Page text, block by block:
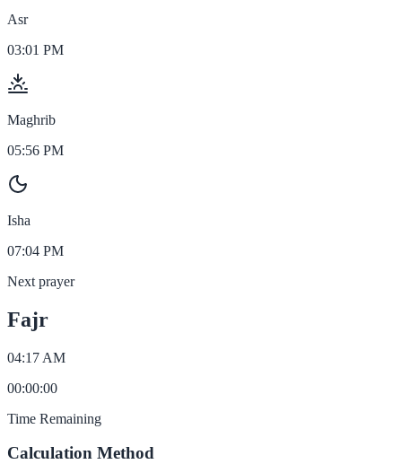
Asr
03:01 PM
Maghrib
05:56 PM
Isha
07:04 PM
Next prayer
Fajr
04:17 AM
00:00:00
Time Remaining
Calculation Method